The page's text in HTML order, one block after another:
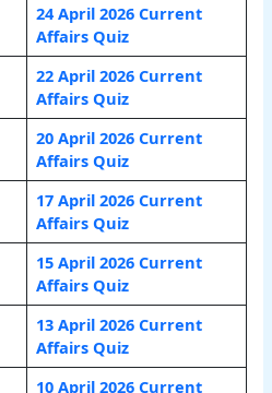
24 April 2026 Current
Affairs Quiz
22 April 2026 Current
Affairs Quiz
20 April 2026 Current
Affairs Quiz
17 April 2026 Current
Affairs Quiz
15 April 2026 Current
Affairs Quiz
13 April 2026 Current
Affairs Quiz
10 April 2026 Current